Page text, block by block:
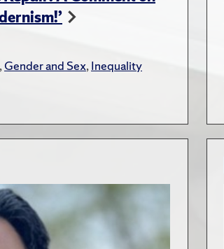
,Gender and Sex,Inequality